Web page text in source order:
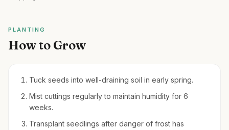
PLANTING
How to Grow
Tuck seeds into well-draining soil in early spring.
Mist cuttings regularly to maintain humidity for 6
weeks.
Transplant seedlings after danger of frost has